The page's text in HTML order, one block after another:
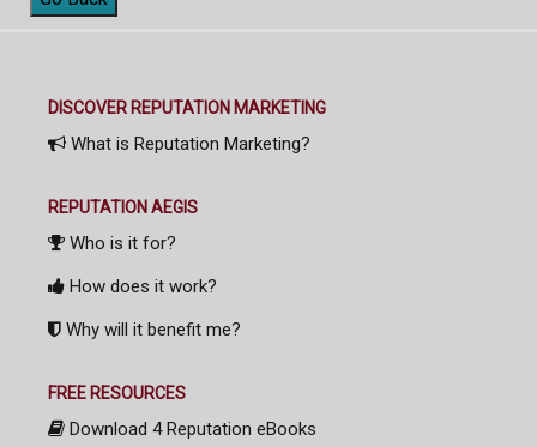
DISCOVER REPUTATION MARKETING
What is Reputation Marketing?
REPUTATION AEGIS
Who is it for?
How does it work?
Why will it benefit me?
FREE RESOURCES
Download 4 Reputation eBooks